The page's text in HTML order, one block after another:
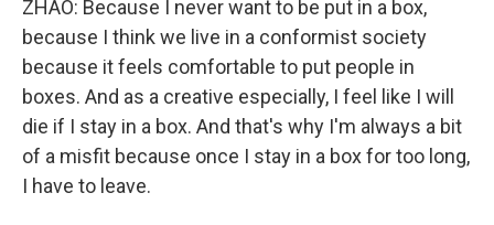
ZHAO: Because I never want to be put in a box,
because I think we live in a conformist society
because it feels comfortable to put people in
boxes. And as a creative especially, I feel like I will
die if I stay in a box. And that's why I'm always a bit
of a misfit because once I stay in a box for too long,
I have to leave.